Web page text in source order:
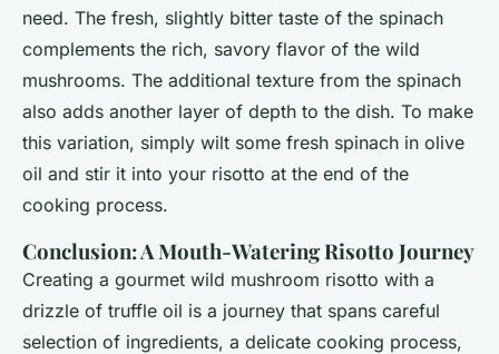
need. The fresh, slightly bitter taste of the spinach
complements the rich, savory flavor of the wild
mushrooms. The additional texture from the spinach
also adds another layer of depth to the dish. To make
this variation, simply wilt some fresh spinach in olive
oil and stir it into your risotto at the end of the
cooking process.
Conclusion: A Mouth-Watering Risotto Journey
Creating a gourmet wild mushroom risotto with a
drizzle of truffle oil is a journey that spans careful
selection of ingredients, a delicate cooking process,